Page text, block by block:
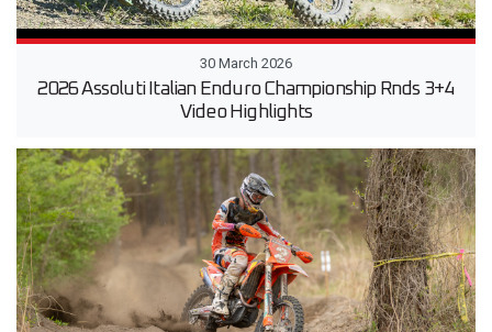
30 March 2026
2026 Assoluti Italian Enduro Championship Rnds 3+4
Video Highlights